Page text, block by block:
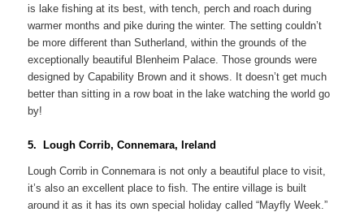
is lake fishing at its best, with tench, perch and roach during
warmer months and pike during the winter. The setting couldn’t
be more different than Sutherland, within the grounds of the
exceptionally beautiful Blenheim Palace. Those grounds were
designed by Capability Brown and it shows. It doesn’t get much
better than sitting in a row boat in the lake watching the world go
by!
5. Lough Corrib, Connemara, Ireland
Lough Corrib in Connemara is not only a beautiful place to visit,
it’s also an excellent place to fish. The entire village is built
around it as it has its own special holiday called “Mayfly Week.”